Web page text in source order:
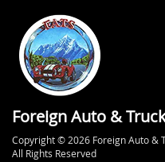
Foreign Auto &
Copyright © 2026 Foreign Auto &
All Rights Reserved